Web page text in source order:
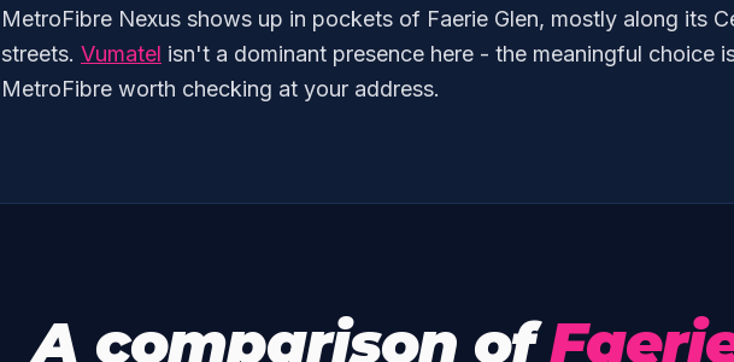
MetroFibre Nexus shows up in pockets of Faerie Glen, mostly along its
streets. Vumatel isn't a dominant presence here - the meaningful choice
MetroFibre worth checking at your address.
A comparison of